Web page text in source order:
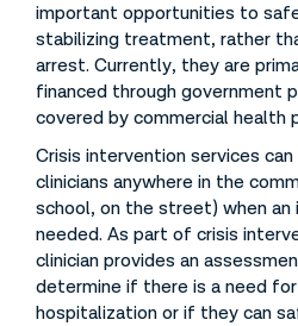
important opportunities to
stabilizing treatment, rather
arrest. Currently, they are
financed through government
covered by commercial health
Crisis intervention services
clinicians anywhere in the
school, on the street) when an
needed. As part of crisis
clinician provides an
determine if there is a need
hospitalization or if they can